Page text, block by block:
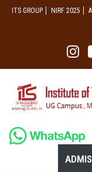
ITS GROUP NIRF 2025